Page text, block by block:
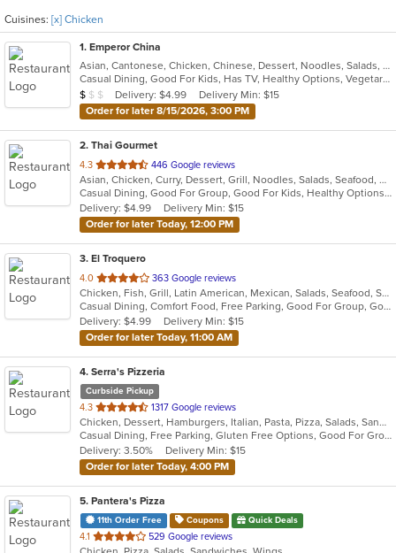
Cuisines: [x] Chicken
1. Emperor China
Asian, Cantonese, Chicken, Chinese, Dessert, Noodles, Salads, Seafood, Soup, Szechuan, Wings
Casual Dining, Good For Kids, Has TV, Healthy Options, Vegetarian Options
Average Item Cost: $9
$ $ $ Delivery: $4.99
Delivery Min: $15
Order for later 8/15/2026, 3:00 PM
2. Thai Gourmet
4.3 out
of
5
stars.
446 Google reviews
Asian, Chicken, Curry, Dessert, Grill, Noodles, Salads, Seafood, Soup, Thai
Casual Dining, Good For Group, Good For Kids, Healthy Options, Vegetarian Options
Delivery: $4.99
Delivery Min: $15
Order for later Today, 12:00 PM
3. El Troquero
4.0 out
of
5
stars.
363 Google reviews
Chicken, Fish, Grill, Latin American, Mexican, Salads, Seafood, Soup, Steak, Wings
Casual Dining, Comfort Food, Free Parking, Good For Group, Good For Kids, Kids Menu, Vegetarian Options
Delivery: $4.99
Delivery Min: $15
Order for later Today, 11:00 AM
4. Serra's Pizzeria
Curbside Pickup
4.3 out
of
5
stars.
1317 Google reviews
Chicken, Dessert, Hamburgers, Italian, Pasta, Pizza, Salads, Sandwiches, Seafood
Casual Dining, Free Parking, Gluten Free Options, Good For Group, Good For Kids, Kids Menu
Delivery: 3.50%
Delivery Min: $15
Order for later Today, 4:00 PM
5. Pantera's Pizza
11th Order Free Coupons Quick Deals
4.1 out
529 Google reviews